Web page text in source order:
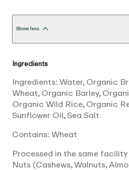
Show less
Ingredients
Ingredients: Water, Organic
Wheat, Organic Barley,
Organic Wild Rice, Organic
Sunflower Oil, Sea Salt
Contains: Wheat
Processed in the same facility
Nuts (Cashews, Walnuts,